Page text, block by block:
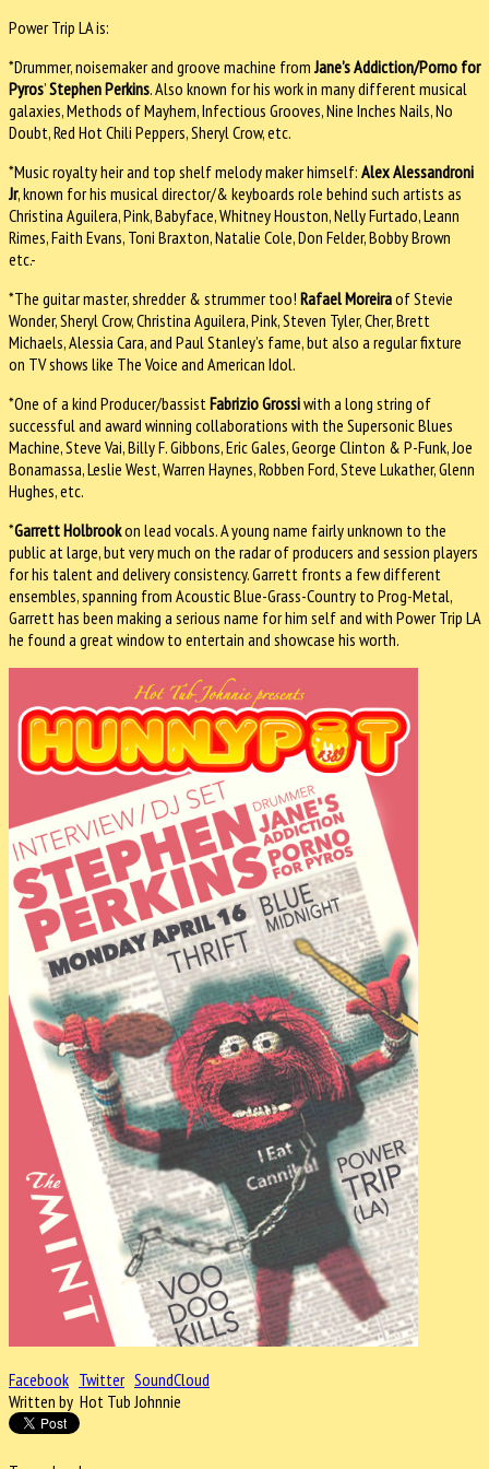
Power Trip LA is:
*Drummer, noisemaker and groove machine from Jane’s Addiction/Porno for
Pyros’Stephen Perkins. Also known for his work in many different musical
galaxies, Methods of Mayhem, Infectious Grooves, Nine Inches Nails, No
Doubt, Red Hot Chili Peppers, Sheryl Crow, etc.
*Music royalty heir and top shelf melody maker himself: Alex Alessandroni
Jr, known for his musical director/& keyboards role behind such artists as
Christina Aguilera, Pink, Babyface, Whitney Houston, Nelly Furtado, Leann
Rimes, Faith Evans, Toni Braxton, Natalie Cole, Don Felder, Bobby Brown
etc.-
*The guitar master, shredder & strummer too! Rafael Moreiraof Stevie
Wonder, Sheryl Crow, Christina Aguilera, Pink, Steven Tyler, Cher, Brett
Michaels, Alessia Cara, and Paul Stanley’s fame, but also a regular fixture
on TV shows like The Voice and American Idol.
*One of a kind Producer/bassist Fabrizio Grossiwith a long string of
successful and award winning collaborations with the Supersonic Blues
Machine, Steve Vai, Billy F. Gibbons, Eric Gales, George Clinton & P-Funk, Joe
Bonamassa, Leslie West, Warren Haynes, Robben Ford, Steve Lukather, Glenn
Hughes, etc.
*Garrett Holbrookon lead vocals. A young name fairly unknown to the
public at large, but very much on the radar of producers and session players
for his talent and delivery consistency. Garrett fronts a few different
ensembles, spanning from Acoustic Blue-­Grass-Country to Prog-Metal,
Garrett has been making a serious name for him self and with Power Trip LA
he found a great window to entertain and showcase his worth.
Facebook Twitter SoundCloud
Written by Hot Tub Johnnie